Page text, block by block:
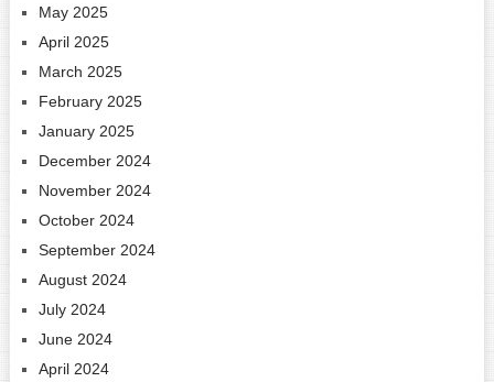
May 2025
April 2025
March 2025
February 2025
January 2025
December 2024
November 2024
October 2024
September 2024
August 2024
July 2024
June 2024
April 2024